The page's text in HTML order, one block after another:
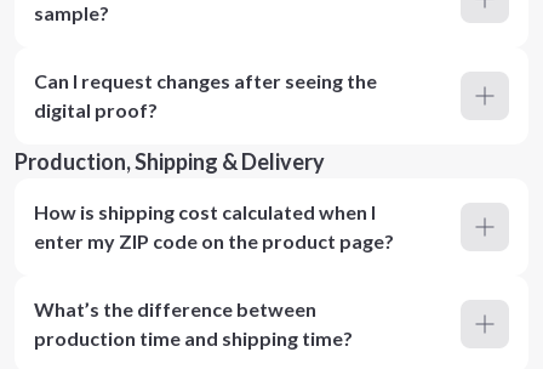
sample?
Can I request changes after seeing the
digital proof?
Production, Shipping & Delivery
How is shipping cost calculated when I
enter my ZIP code on the product page?
What’s the difference between
production time and shipping time?